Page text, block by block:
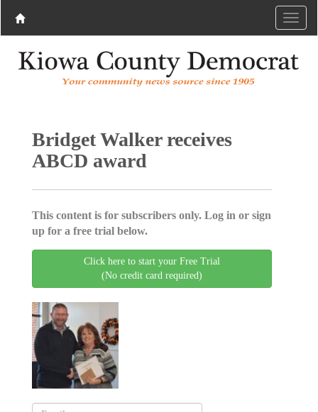
Bridget Walker receives
ABCD award
This content is for subscribers only. Log in or sign
up for a free trial below.
Click here to start your Free Trial
(No credit card required)